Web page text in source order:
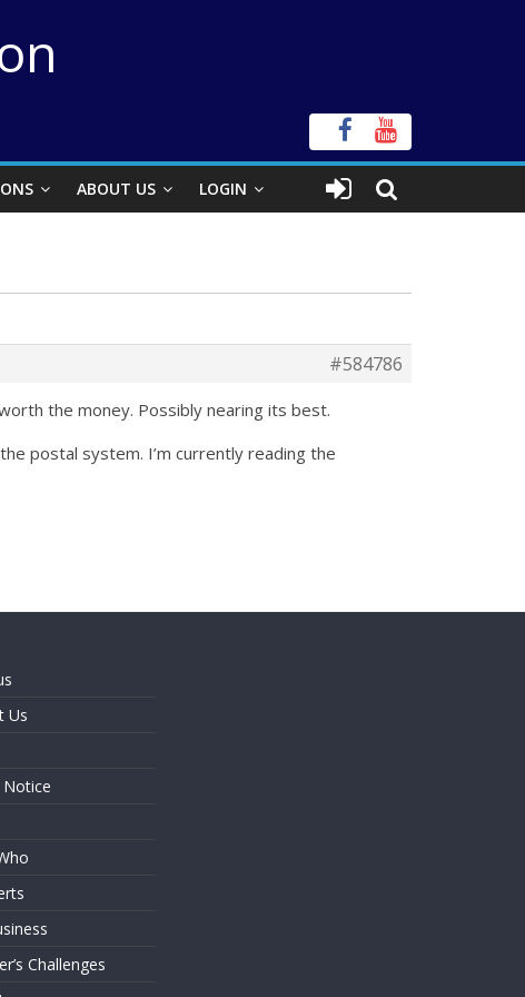
ABOUT US LOGIN
#584786
the money. Possibly nearing its best.
postal system. I’m currently reading the
Us
Notice
Challenges